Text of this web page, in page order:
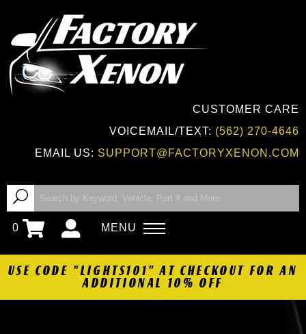
CUSTOMER CARE
VOICEMAIL/TEXT: (562) 270-4646
EMAIL US: SUPPORT@FACTORYXENON.COM
0 MENU
USE CODE "LIGHTS101" AT CHECKOUT FOR AN
ADDITIONAL 10% OFF